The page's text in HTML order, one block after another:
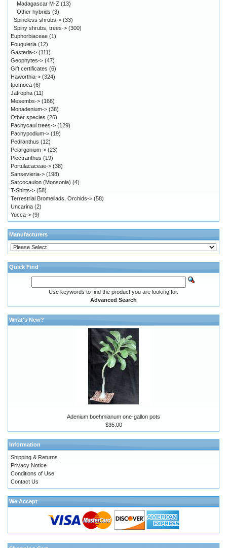
Madagascar M-Z (13)
Other hybrids (3)
Spineless shrubs-> (33)
Spiny shrubs, trees-> (300)
Euphorbiaceae (1)
Fouquieria (12)
Gasteria-> (111)
Geophytes-> (47)
Gift certificates (6)
Haworthia-> (324)
Ipomoea (6)
Jatropha (11)
Mesembs-> (166)
Monadenium-> (38)
Other species (26)
Pachycaul trees-> (129)
Pachypodium-> (19)
Pedilanthus (12)
Pelargonium-> (23)
Plectranthus (19)
Portulacaceae-> (38)
Sansevieria-> (198)
Sarcocaulon (Monsonia) (4)
T-Shirts-> (58)
Terrestrial Bromeliads, Orchids-> (58)
Uncarina (2)
Yucca-> (9)
Manufacturers
Quick Find
Use keywords to find the product you are looking for.
Advanced Search
What's New?
Adenium boehmianum one-gallon pots
$35.00
Information
Shipping & Returns
Privacy Notice
Conditions of Use
Contact Us
We Accept